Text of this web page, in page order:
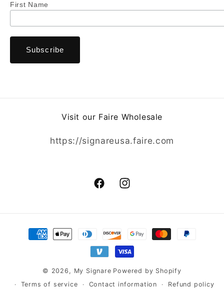
First Name
Visit our Faire Wholesale
https://signareusa.faire.com
FacebookInstagram
Payment
methods
© 2026, My Signare Powered by Shopify
Terms of service
Contact information Refund policy